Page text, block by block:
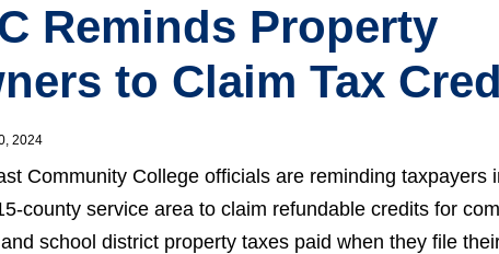
Reminds Property
to Claim Tax
2024
Community College officials are reminding taxpayers
county service area to claim refundable credits for
school district property taxes paid when they file